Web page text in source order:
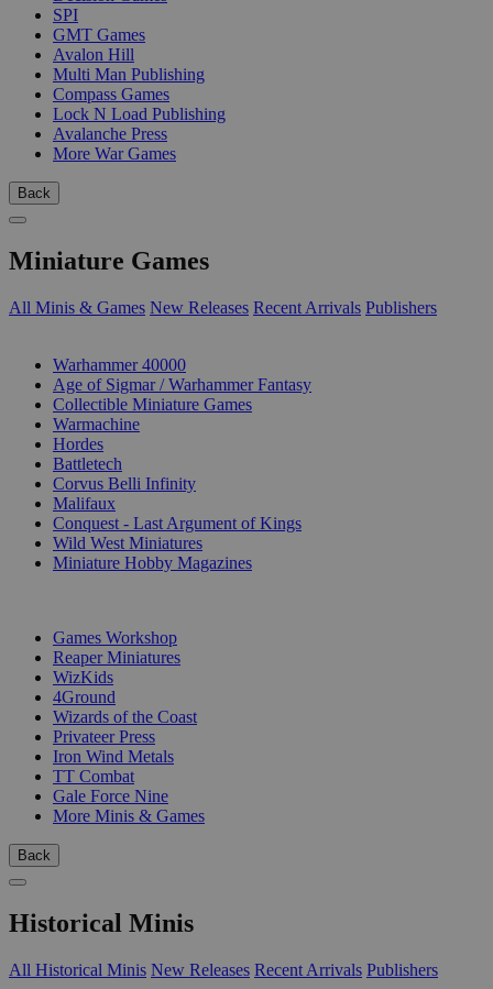
SPI
GMT Games
Avalon Hill
Multi Man Publishing
Compass Games
Lock N Load Publishing
Avalanche Press
More War Games
Back
Miniature Games
All Minis & Games New Releases Recent Arrivals Publishers
Warhammer 40000
Age of Sigmar / Warhammer Fantasy
Collectible Miniature Games
Warmachine
Hordes
Battletech
Corvus Belli Infinity
Malifaux
Conquest - Last Argument of Kings
Wild West Miniatures
Miniature Hobby Magazines
Games Workshop
Reaper Miniatures
WizKids
4Ground
Wizards of the Coast
Privateer Press
Iron Wind Metals
TT Combat
Gale Force Nine
More Minis & Games
Back
Historical Minis
All Historical Minis New Releases Recent Arrivals Publishers